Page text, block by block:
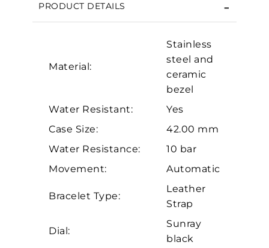
PRODUCT DETAILS
Material:
Stainless
steel and
ceramic
bezel
Water Resistant:
Yes
Case Size:
42.00 mm
Water Resistance:
10 bar
Movement:
Automatic
Bracelet Type:
Leather
Strap
Dial:
Sunray
black
We value your privacy